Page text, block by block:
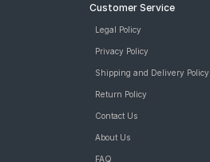
Customer Service
Legal Policy
Privacy Policy
Shipping and Delivery Policy
Return Policy
Contact Us
About Us
FAQ